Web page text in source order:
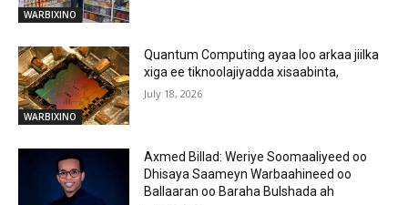
WARBIXINO
WARBIXINO
Quantum Computing ayaa loo arkaa jiilka
xiga ee tiknoolajiyadda xisaabinta,
July 18, 2026
Axmed Billad: Weriye Soomaaliyeed oo
Dhisaya Saameyn Warbaahineed oo
Ballaaran oo Baraha Bulshada ah